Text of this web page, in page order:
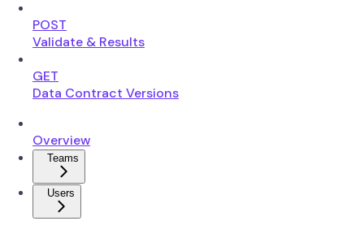
POST
Validate & Results
GET
Data Contract Versions
Overview
Teams
Users